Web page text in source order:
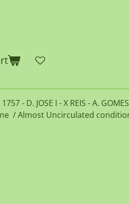
- D. JOSE I - X REIS - A.
/ Almost Uncirculated